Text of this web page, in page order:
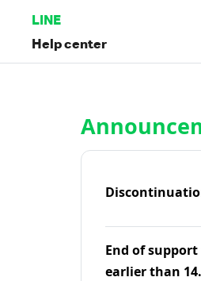
LINE
Help center
End of support
earlier than